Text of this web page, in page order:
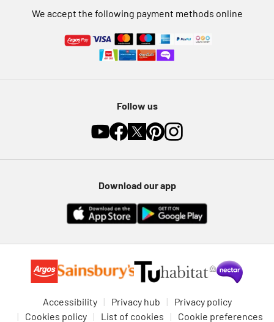
We accept the following payment methods online
Follow us
Download our app
Accessibility Privacy hub
Privacy policy
Cookies policy
List of cookies
Cookie preferences